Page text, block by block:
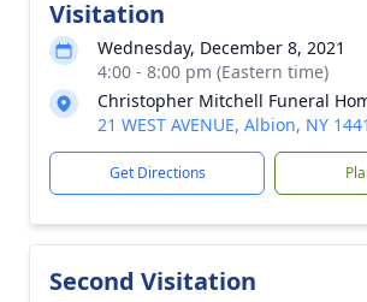
Visitation
Wednesday, December 8, 2021
4:00 - 8:00 pm (Eastern time)
Christopher Mitchell Funeral
21 WEST AVENUE, Albion, NY
Get Directions
Second Visitation